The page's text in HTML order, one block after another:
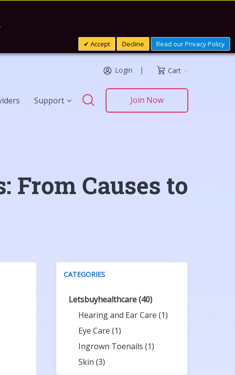
Accept Decline Read our Privacy Policy
Login Cart
Support Join Now
From Causes to
CATEGORIES
Letsbuyhealthcare(40)
Hearing and Ear Care(1)
Eye Care(1)
Ingrown Toenails(1)
Skin(3)